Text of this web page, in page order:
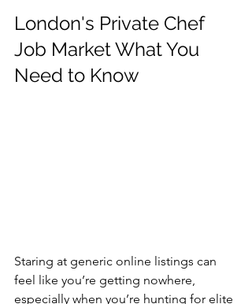
London's Private Chef
Job Market What You
Need to Know
Staring at generic online listings can
feel like you’re getting nowhere,
especially when you’re hunting for elite